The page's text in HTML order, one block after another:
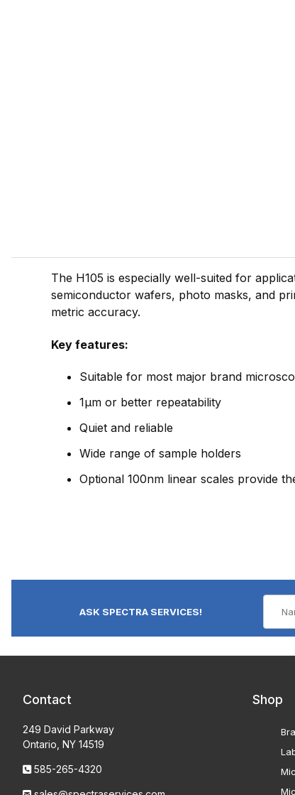
The H105 is especially well-suited for
semiconductor wafers, photo masks, and
metric accuracy.
Key features:
Suitable for most major brand
1µm or better repeatability
Quiet and reliable
Wide range of sample holders
Optional 100nm linear scales provide
ASK SPECTRA SERVICES!
Contact
249 David Parkway
Ontario, NY 14519
585-265-4320
Shop